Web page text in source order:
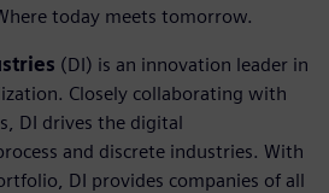
today meets tomorrow.
(DI) is an innovation leader in
Closely collaborating with
DI drives the digital
and discrete industries. With
DI provides companies of all